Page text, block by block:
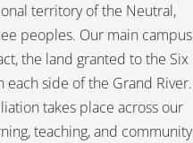
territory of the Neutral,
peoples. Our main campus
the land granted to the Six
side of the Grand River.
takes place across our
teaching, and community